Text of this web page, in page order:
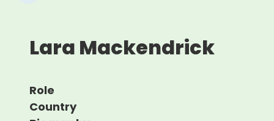
Lara Mackendrick
Role
Country